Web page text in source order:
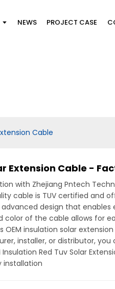
NEWS PROJECT CASE
Cable
Extension Cable -
with Zhejiang Pntech
cable is TUV certified and
design that
of the cable allows for
insulation solar
installer, or distributor,
Red Tuv Solar
installation